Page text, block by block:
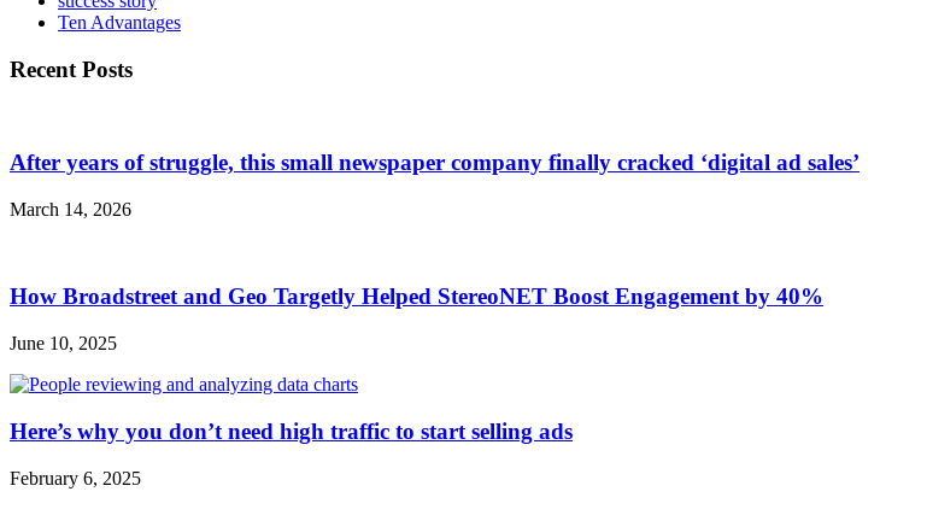
Ten Advantages
Recent Posts
After years of struggle, this small newspaper company finally cracked ‘digital ad sales’
March 14, 2026
How Broadstreet and Geo Targetly Helped StereoNET Boost Engagement by 40%
June 10, 2025
Here’s why you don’t need high traffic to start selling ads
February 6, 2025